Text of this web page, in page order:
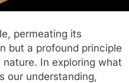
permeating its
but a profound principle
In exploring what
our understanding,